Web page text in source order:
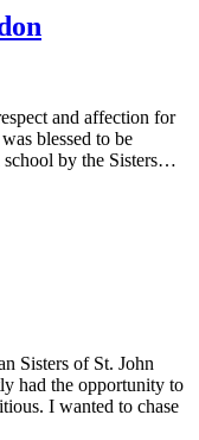
and affection for
blessed to be
school by the Sisters…
Sisters of St. John
had the opportunity to
I wanted to chase